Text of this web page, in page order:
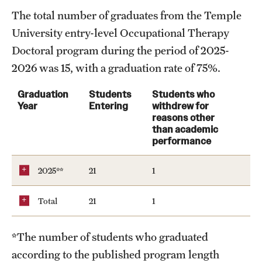
Clinical Trials
Technology Development
Athletics
Faculty & Staff Resources
Mission and History
Leadership
The total number of graduates from the Temple
University entry-level Occupational Therapy
Doctoral program during the period of 2025-
2026 was 15, with a graduation rate of 75%.
Graduation
Year
Students
Entering
Students who
withdrew for
reasons other
than academic
performance
2025** 21 1
Total 21 1
*The number of students who graduated
according to the published program length